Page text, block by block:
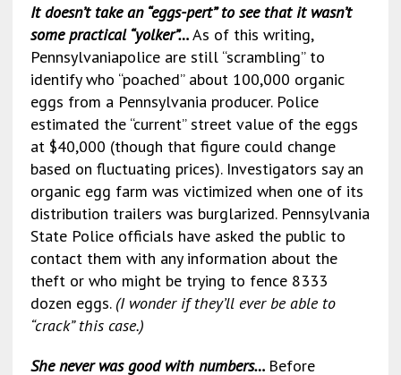
It doesn’t take an “eggs-pert” to see that it wasn’t
some practical “yolker”…As of this writing,
Pennsylvaniapolice are still “scrambling” to
identify who “poached” about 100,000 organic
eggs from a Pennsylvania producer. Police
estimated the “current” street value of the eggs
at $40,000 (though that figure could change
based on fluctuating prices). Investigators say an
organic egg farm was victimized when one of its
distribution trailers was burglarized. Pennsylvania
State Police officials have asked the public to
contact them with any information about the
theft or who might be trying to fence 8333
dozen eggs. (I wonder if they’ll ever be able to
“crack” this case.)
She never was good with numbers… Before